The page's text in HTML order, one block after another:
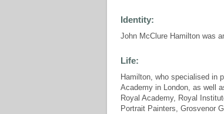
Identity:
John McClure Hamilton was
Life:
Hamilton, who specialised in
Academy in London, as well
Royal Academy, Royal
Portrait Painters, Grosvenor